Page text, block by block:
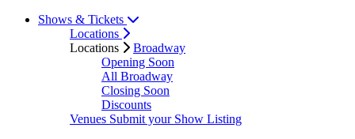
Shows & Tickets
Locations
Locations
Broadway
Opening Soon
All Broadway
Closing Soon
Discounts
Venues Submit your Show Listing